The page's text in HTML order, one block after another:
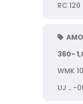
RC 120
360-
WMK
UJ .. -